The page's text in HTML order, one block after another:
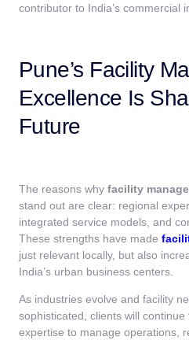
contributor to India’s commercial
Pune’s Facility
Excellence Is
Future
The reasons why facility
stand out are clear: regional
integrated service models, and
These strengths have made
just relevant locally, but also
India’s urban business centers.
As industries evolve and facility
sophisticated, clients will continue
expertise to manage operations,